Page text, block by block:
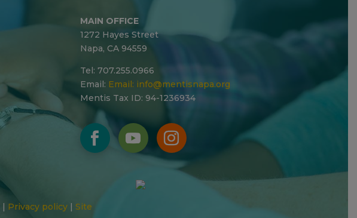
MAIN OFFICE
1272 Hayes Street
Napa, CA 94559
Tel: 707.255.0966
Email: Email: info@mentisnapa.org
Mentis Tax ID: 94-1236934
| Privacy policy| Site